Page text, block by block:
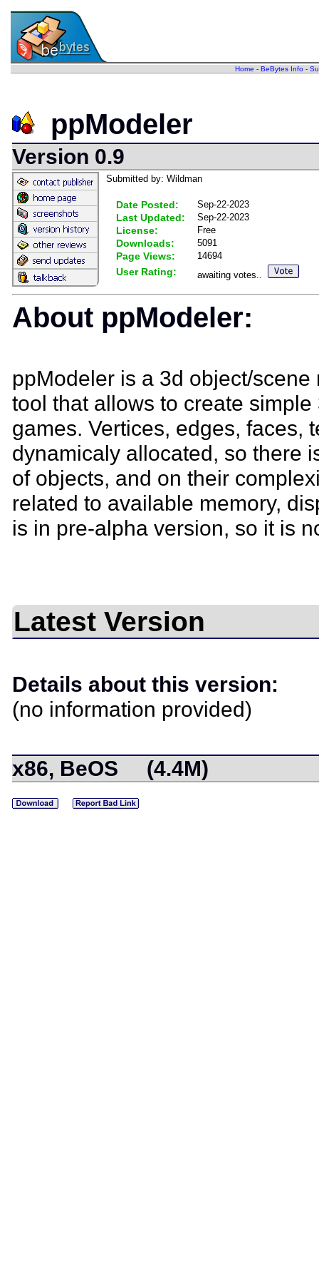
Home - BeBytes Info-
ppModeler
Version 0.9
Submitted by: Wildman
Date Posted: Sep-22-2023
Last Updated: Sep-22-2023
License: Free
Downloads: 5091
Page Views: 14694
User Rating: awaiting votes..
About ppModeler:
ppModeler is a 3d object/
tool that allows to create
games. Vertices, edges, faces,
dynamicaly allocated, so there
of objects, and on their
related to available memory,
is in pre-alpha version, so it is
Latest Version
Details about this version:
(no information provided)
x86, BeOS (4.4M)